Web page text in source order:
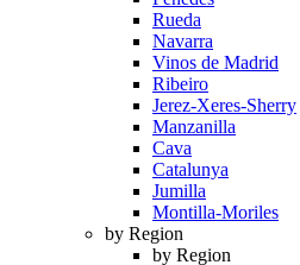
Rueda
Navarra
Vinos de Madrid
Ribeiro
Jerez-Xeres-Sherry
Manzanilla
Cava
Catalunya
Jumilla
Montilla-Moriles
by Region
by Region